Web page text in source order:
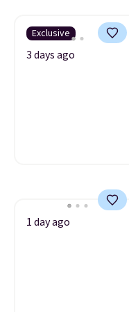
Exclusive
3 days ago
1 day ago